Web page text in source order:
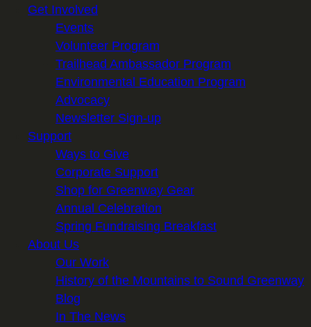
Get Involved
Events
Volunteer Program
Trailhead Ambassador Program
Environmental Education Program
Advocacy
Newsletter Sign-up
Support
Ways to Give
Corporate Support
Shop for Greenway Gear
Annual Celebration
Spring Fundraising Breakfast
About Us
Our Work
History of the Mountains to Sound Greenway
Blog
In The News